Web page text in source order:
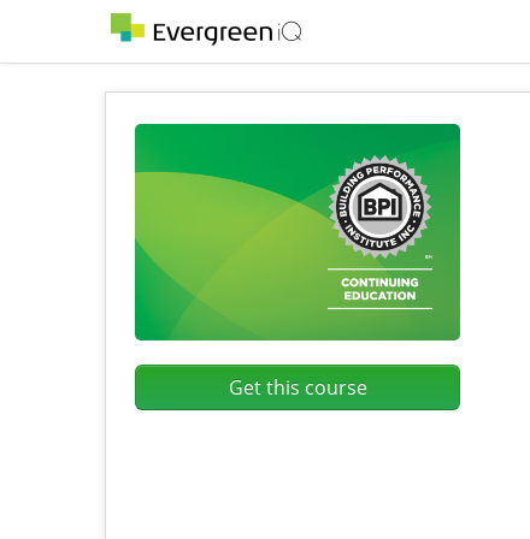
Get this course